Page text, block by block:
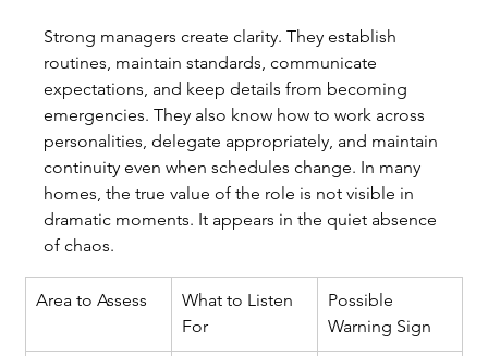
Strong managers create clarity. They establish
routines, maintain standards, communicate
expectations, and keep details from becoming
emergencies. They also know how to work across
personalities, delegate appropriately, and maintain
continuity even when schedules change. In many
homes, the true value of the role is not visible in
dramatic moments. It appears in the quiet absence
of chaos.
Area to Assess
What to Listen
For
Possible
Warning Sign